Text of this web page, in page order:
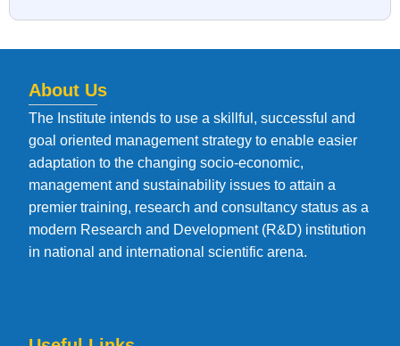
About Us
The Institute intends to use a skillful, successful and
goal oriented management strategy to enable easier
adaptation to the changing socio-economic,
management and sustainability issues to attain a
premier training, research and consultancy status as a
modern Research and Development (R&D) institution
in national and international scientific arena.